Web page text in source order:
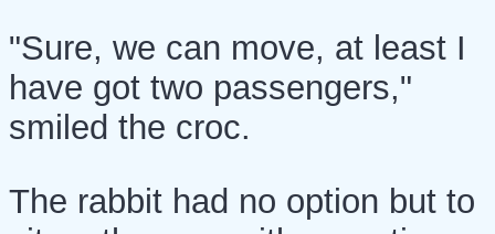
"Sure, we can move, at least I
have got two passengers,"
smiled the croc.
The rabbit had no option but to